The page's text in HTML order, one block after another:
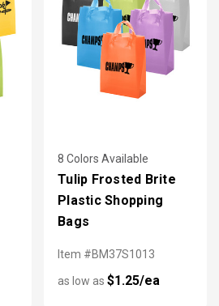
8 Colors Available
Tulip Frosted Brite
Plastic Shopping
Bags
Item #BM37S1013
as low as $1.25/ea